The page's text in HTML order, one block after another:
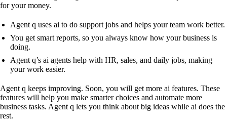
for your money.
Agent q uses ai to do support jobs and helps your team work better.
You get smart reports, so you always know how your business is
doing.
Agent q’s ai agents help with HR, sales, and daily jobs, making
your work easier.
Agent q keeps improving. Soon, you will get more ai features. These
features will help you make smarter choices and automate more
business tasks. Agent q lets you think about big ideas while ai does the
rest.